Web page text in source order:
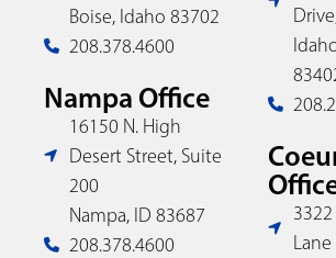
Boise, Idaho 83702
208.378.4600
Nampa Office
16150 N. High
Desert Street, Suite
200
Nampa, ID 83687
208.378.4600
Lane